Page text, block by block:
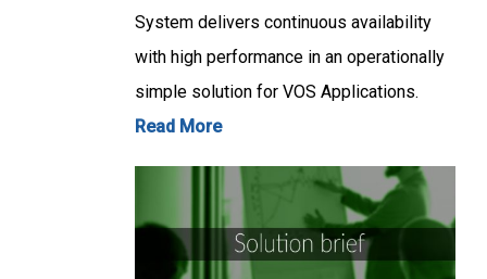
System delivers continuous availability
with high performance in an operationally
simple solution for VOS Applications.
Read More